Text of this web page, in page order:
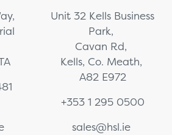
Unit 32 Kells Business
Park,
Cavan Rd,
Kells, Co. Meath,
A82 E972
+353 1 295 0500
sales@hsl.ie